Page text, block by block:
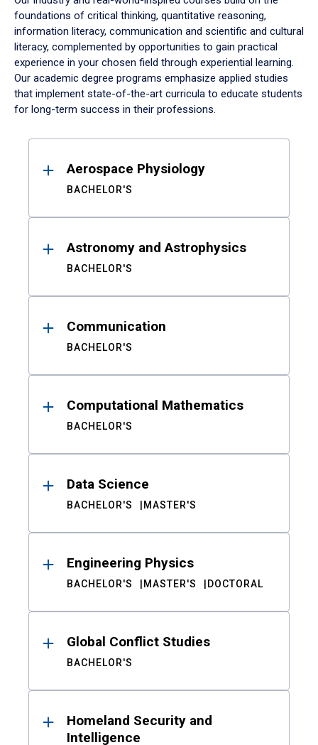
foundations of critical thinking, quantitative reasoning,
information literacy, communication and scientific and cultural
literacy, complemented by opportunities to gain practical
experience in your chosen field through experiential learning.
Our academic degree programs emphasize applied studies
that implement state-of-the-art curricula to educate students
for long-term success in their professions.
ResultsAerospace Physiology
BACHELOR'S
Astronomy and Astrophysics
BACHELOR'S
Communication
BACHELOR'S
Computational Mathematics
BACHELOR'S
Data Science
BACHELOR'S MASTER'S
Engineering Physics
BACHELOR'S MASTER'S DOCTORAL
Global Conflict Studies
BACHELOR'S
Homeland Security and
Intelligence